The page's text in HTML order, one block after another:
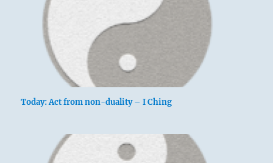
Today: Act from non-duality – I Ching